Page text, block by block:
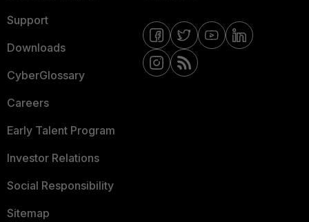
Support
Downloads
CyberGlossary
Careers
Early Talent Program
Investor Relations
Social Responsibility
Sitemap